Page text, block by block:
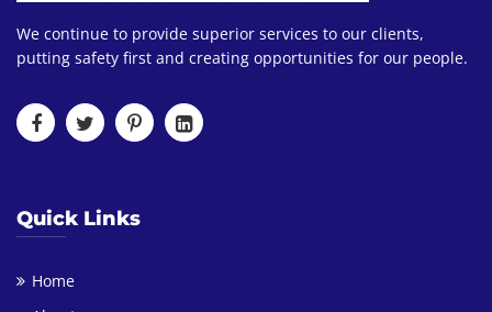
We continue to provide superior services to our clients,
putting safety first and creating opportunities for our people.
Quick Links
Home